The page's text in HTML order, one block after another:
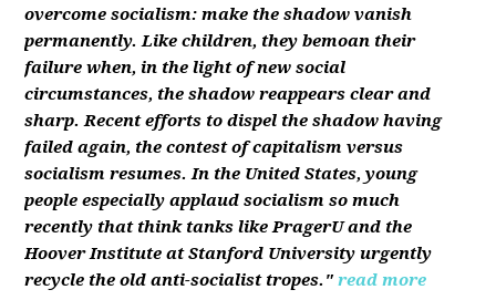
overcome socialism: make the shadow vanish
permanently. Like children, they bemoan their
failure when, in the light of new social
circumstances, the shadow reappears clear and
sharp. Recent efforts to dispel the shadow having
failed again, the contest of capitalism versus
socialism resumes. In the United States, young
people especially applaud socialism so much
recently that think tanks like PragerU and the
Hoover Institute at Stanford University urgently
recycle the old anti-socialist tropes." read more